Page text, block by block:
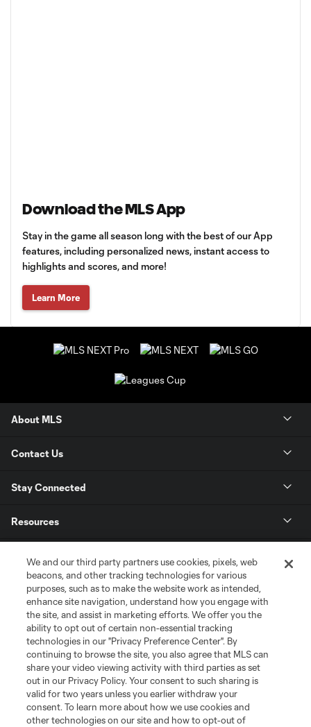
Download the MLS App
Stay in the game all season long with the best of our App
features, including personalized news, instant access to
highlights and scores, and more!
Learn More
About MLS
Contact Us
Stay Connected
Resources
League Reports
Club Sites
We and our third party partners use cookies, pixels, web
beacons, and other tracking technologies for various
purposes, such as to make the website work as intended,
enhance site navigation, understand how you engage with
the site, and assist in marketing efforts. We offer you the
ability to opt out of certain non-essential tracking
technologies in our "Privacy Preference Center". By
continuing to browse the site, you also agree that MLS can
share your video viewing activity with third parties as set
out in our Privacy Policy. Your consent to such sharing is
valid for two years unless you earlier withdraw your
consent. To learn more about how we use cookies and
other technologies on our site and how to opt-out of